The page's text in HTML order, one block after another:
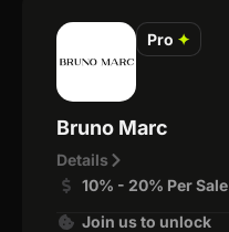
Pro ✦
Bruno Marc
Details
10% - 20% Per Sale
Join us to unlock